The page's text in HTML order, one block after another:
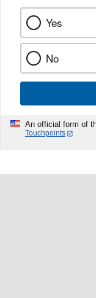
Yes
No
An official form of
Touchpoints